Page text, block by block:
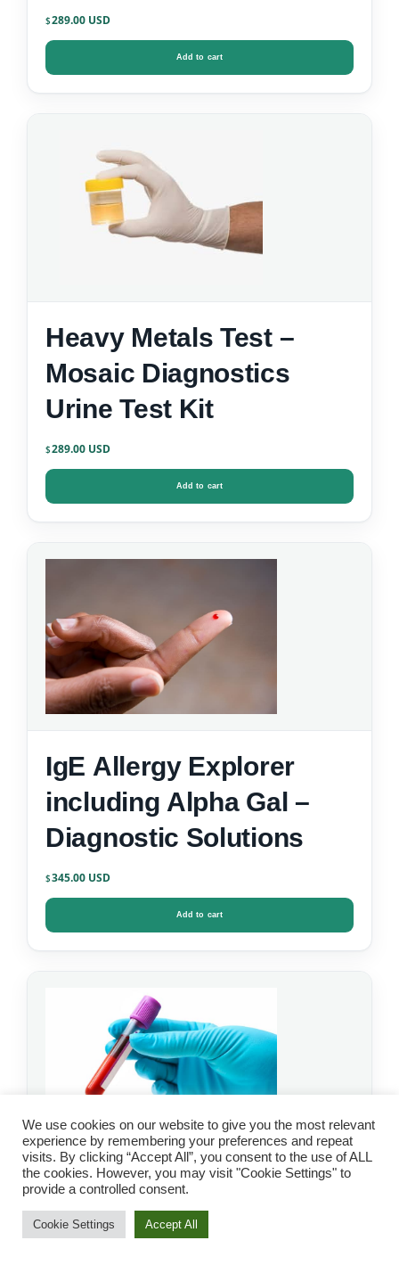
Urine Test Kit
$289.00
Add to cart
Heavy Metals Test –
Mosaic Diagnostics
Urine Test Kit
$289.00
Add to cart
IgE Allergy Explorer
including Alpha Gal –
Diagnostic Solutions
$345.00
Add to cart
IgG Food Allergy Test
with Candida – Mosaic
We use cookies on our website to give you the most relevant
experience by remembering your preferences and repeat
visits. By clicking “Accept All”, you consent to the use of ALL
the cookies. However, you may visit "Cookie Settings" to
provide a controlled consent.
Cookie Settings Accept All